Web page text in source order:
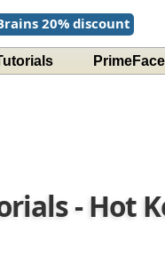
20% discount
- Hot